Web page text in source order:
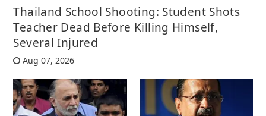
Thailand School Shooting: Student Shots
Teacher Dead Before Killing Himself,
Several Injured
Aug 07, 2026